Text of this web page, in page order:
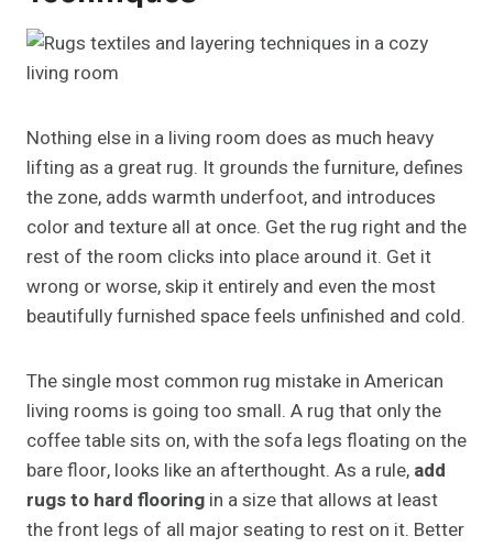
Nothing else in a living room does as much heavy
lifting as a great rug. It grounds the furniture, defines
the zone, adds warmth underfoot, and introduces
color and texture all at once. Get the rug right and the
rest of the room clicks into place around it. Get it
wrong or worse, skip it entirely and even the most
beautifully furnished space feels unfinished and cold.
The single most common rug mistake in American
living rooms is going too small. A rug that only the
coffee table sits on, with the sofa legs floating on the
bare floor, looks like an afterthought. As a rule, add
rugs to hard flooring in a size that allows at least
the front legs of all major seating to rest on it. Better